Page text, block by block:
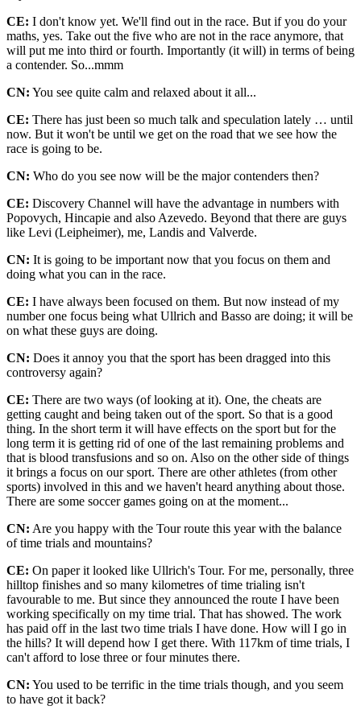
CE: I don't know yet. We'll find out in the race. But if you do your
maths, yes. Take out the five who are not in the race anymore, that
will put me into third or fourth. Importantly (it will) in terms of being
a contender. So...mmm
CN: You see quite calm and relaxed about it all...
CE: There has just been so much talk and speculation lately … until
now. But it won't be until we get on the road that we see how the
race is going to be.
CN: Who do you see now will be the major contenders then?
CE: Discovery Channel will have the advantage in numbers with
Popovych, Hincapie and also Azevedo. Beyond that there are guys
like Levi (Leipheimer), me, Landis and Valverde.
CN: It is going to be important now that you focus on them and
doing what you can in the race.
CE: I have always been focused on them. But now instead of my
number one focus being what Ullrich and Basso are doing; it will be
on what these guys are doing.
CN: Does it annoy you that the sport has been dragged into this
controversy again?
CE: There are two ways (of looking at it). One, the cheats are
getting caught and being taken out of the sport. So that is a good
thing. In the short term it will have effects on the sport but for the
long term it is getting rid of one of the last remaining problems and
that is blood transfusions and so on. Also on the other side of things
it brings a focus on our sport. There are other athletes (from other
sports) involved in this and we haven't heard anything about those.
There are some soccer games going on at the moment...
CN: Are you happy with the Tour route this year with the balance
of time trials and mountains?
CE: On paper it looked like Ullrich's Tour. For me, personally, three
hilltop finishes and so many kilometres of time trialing isn't
favourable to me. But since they announced the route I have been
working specifically on my time trial. That has showed. The work
has paid off in the last two time trials I have done. How will I go in
the hills? It will depend how I get there. With 117km of time trials, I
can't afford to lose three or four minutes there.
CN: You used to be terrific in the time trials though, and you seem
to have got it back?